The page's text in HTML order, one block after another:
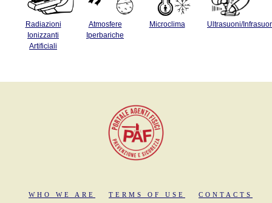
Radiazioni
Ionizzanti
Artificiali
Atmosfere
Iperbariche
Microclima Ultrasuoni/
WHO WE ARE TERMS OF USE CONTACTS